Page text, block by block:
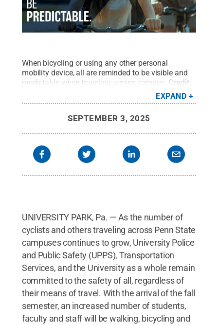
When bicycling or using any other personal
mobility device, all are reminded to be visible and
predictable when traveling across campus. Credit:
All Rights
Reserved.
EXPAND
SEPTEMBER 3, 2025
UNIVERSITY PARK, Pa. — As the number of
cyclists and others traveling across Penn State
campuses continues to grow, University Police
and Public Safety (UPPS), Transportation
Services, and the University as a whole remain
committed to the safety of all, regardless of
their means of travel. With the arrival of the fall
semester, an increased number of students,
faculty and staff will be walking, bicycling and